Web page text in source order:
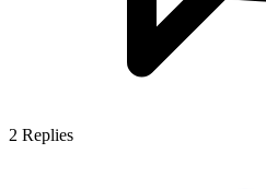
2 Replies